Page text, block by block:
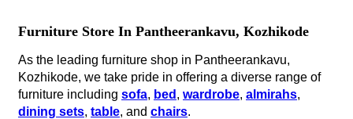
Furniture Store In Pantheerankavu, Kozhikode
As the leading furniture shop in Pantheerankavu,
Kozhikode, we take pride in offering a diverse range of
furniture including sofa, bed , wardrobe, almirahs,
dining sets, table, and chairs.